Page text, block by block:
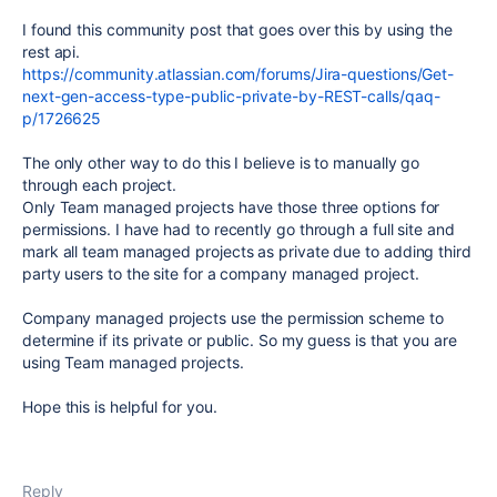
I found this community post that goes over this by using the
rest api.
https://community.atlassian.com/forums/Jira-questions/Get-
next-gen-access-type-public-private-by-REST-calls/qaq-
p/1726625
The only other way to do this I believe is to manually go
through each project.
Only Team managed projects have those three options for
permissions. I have had to recently go through a full site and
mark all team managed projects as private due to adding third
party users to the site for a company managed project.
Company managed projects use the permission scheme to
determine if its private or public. So my guess is that you are
using Team managed projects.
Hope this is helpful for you.
Reply